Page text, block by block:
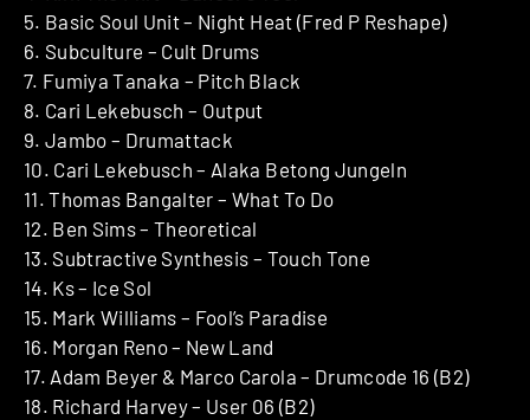
5. Basic Soul Unit – Night Heat (Fred P Reshape)
6. Subculture – Cult Drums
7. Fumiya Tanaka – Pitch Black
8. Cari Lekebusch – Output
9. Jambo – Drumattack
10. Cari Lekebusch – Alaka Betong Jungeln
11. Thomas Bangalter – What To Do
12. Ben Sims – Theoretical
13. Subtractive Synthesis – Touch Tone
14. Ks – Ice Sol
15. Mark Williams – Fool’s Paradise
16. Morgan Reno – New Land
17. Adam Beyer & Marco Carola – Drumcode 16 (B2)
18. Richard Harvey – User 06 (B2)